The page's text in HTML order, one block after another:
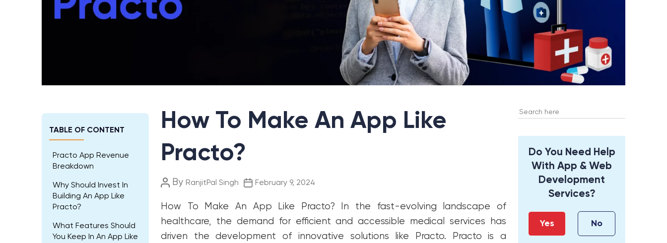
TABLE OF CONTENT
Practo App Revenue
Breakdown
Why Should Invest In
Building An App Like
Practo?
What Features Should
You Keep In An App Like
How To Make An App Like
Practo?
Post
By RanjitPal Singh
PostFebruary 9, 2024
How To Make An App Like Practo?
In the fast-evolving landscape of
healthcare, the demand for efficient and accessible medical services has
driven the development of innovative solutions like Practo. Practo is a
Search
Do You Need Help
With App & Web
Development
Services?
Yes No